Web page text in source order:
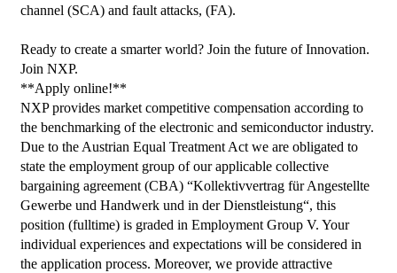
channel (SCA) and fault attacks, (FA).
Ready to create a smarter world? Join the future of Innovation.
Join NXP.
**Apply online!**
NXP provides market competitive compensation according to
the benchmarking of the electronic and semiconductor industry.
Due to the Austrian Equal Treatment Act we are obligated to
state the employment group of our applicable collective
bargaining agreement (CBA) “Kollektivvertrag für Angestellte
Gewerbe und Handwerk und in der Dienstleistung“, this
position (fulltime) is graded in Employment Group V. Your
individual experiences and expectations will be considered in
the application process. Moreover, we provide attractive